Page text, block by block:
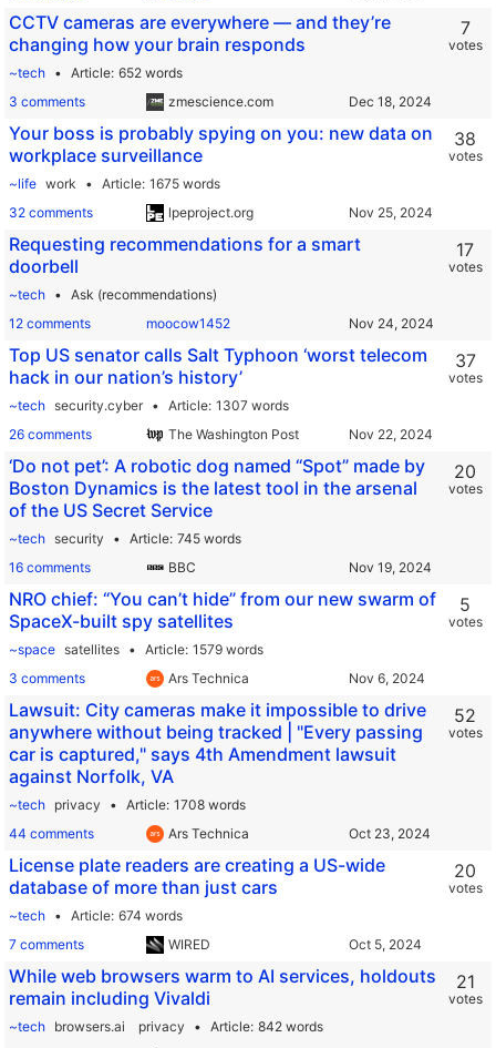
CCTV cameras are everywhere — and they’re
changing how your brain responds
~tech Article 652 words
3 comments
zmescience.com
7
votes
Your boss is probably spying on you: new data on
workplace surveillance
~life work Article 1675 words
32 comments
lpeproject.org
38
votes
Requesting recommendations for a smart
doorbell
~tech
Ask (recommendations)
12 comments
moocow1452
17
votes
Top US senator calls Salt Typhoon ‘worst telecom
hack in our nation’s history’
~tech security.cyber Article 1307 words
26 comments
The Washington Post
37
votes
‘Do not pet’: A robotic dog named “Spot” made by
Boston Dynamics is the latest tool in the arsenal
of the US Secret Service
~tech security Article 745 words
16 comments
BBC
20
votes
NRO chief: “You can’t hide” from our new swarm of
SpaceX-built spy satellites
~space satellites Article 1579 words
3 comments
Ars Technica
5
votes
Lawsuit: City cameras make it impossible to drive
anywhere without being tracked | "Every passing
car is captured," says 4th Amendment lawsuit
against Norfolk, VA
~tech privacy Article 1708 words
44 comments
Ars Technica
52
votes
License plate readers are creating a US-wide
database of more than just cars
~tech Article 674 words
7 comments
WIRED
20
votes
While web browsers warm to AI services, holdouts
remain including Vivaldi
~tech browsers.ai privacy Article 842 words
21
votes